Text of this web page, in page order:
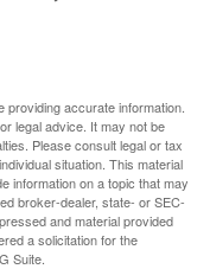
accurate information.
legal advice. It may not be
Please consult legal or tax
situation. This material
information on a topic that may
broker-dealer, state- or SEC-
and material provided
a solicitation for the
Suite.